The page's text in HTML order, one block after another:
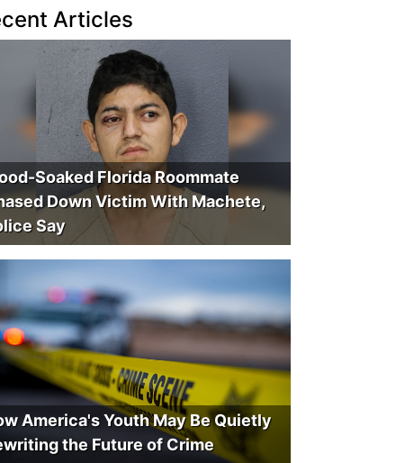
Articles
Soaked Florida Roommate
Down Victim With Machete,
Say
America's Youth May Be Quietly
the Future of Crime